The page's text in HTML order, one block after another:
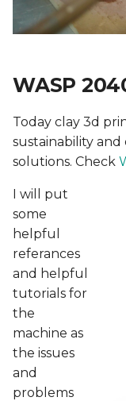
c
n
g
5. E-textiles
7. BioFabricating
8. Soft robotics
9. Wearables
10. Textile Scaffold
11. Open Source
Hardware - From
Fabric
12. Skin Electronics
13. Implications
applications
Continuous
Slicing
Vase 2
Rhino
Slicing
Coral Morphology
Ideation &
Ghandour area
depth
Ghandour
under the sea
WASP
Today clay 3d
sustainability
solutions. Check
I will put
some
helpful
referances
and helpful
tutorials for
the
machine as
the issues
and
problems